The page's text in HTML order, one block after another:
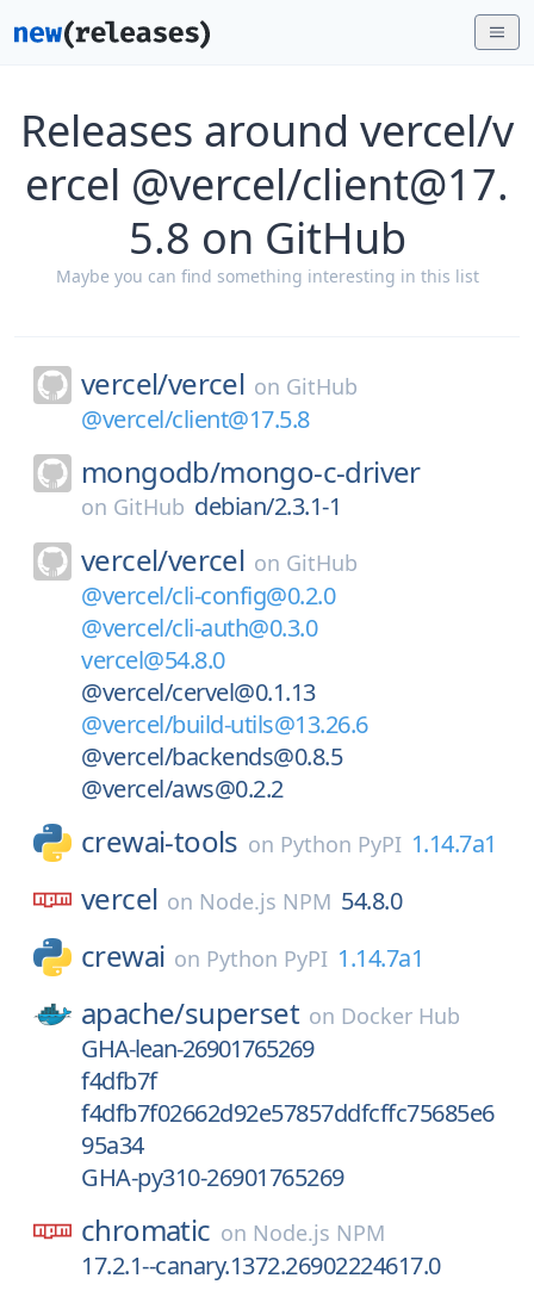
Releases around vercel/v
ercel @vercel/client@17.
5.8 on GitHub
Maybe you can find something interesting in this list
vercel/vercel on GitHub
@vercel/client@17.5.8
mongodb/mongo-c-driver
on GitHub debian/2.3.1-1
vercel/vercel on GitHub
@vercel/cli-config@0.2.0
@vercel/cli-auth@0.3.0
vercel@54.8.0
@vercel/cervel@0.1.13
@vercel/build-utils@13.26.6
@vercel/backends@0.8.5
@vercel/aws@0.2.2
crewai-tools on Python PyPI 1.14.7a1
vercel on Node.js NPM 54.8.0
crewai on Python PyPI 1.14.7a1
apache/superset on Docker Hub
GHA-lean-26901765269
f4dfb7f
f4dfb7f02662d92e57857ddfcffc75685e6
95a34
GHA-py310-26901765269
chromatic on Node.js NPM
17.2.1--canary.1372.26902224617.0